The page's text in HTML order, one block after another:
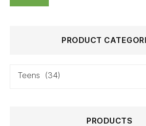
PRODUCT
Teens (34)
PRODUCTS